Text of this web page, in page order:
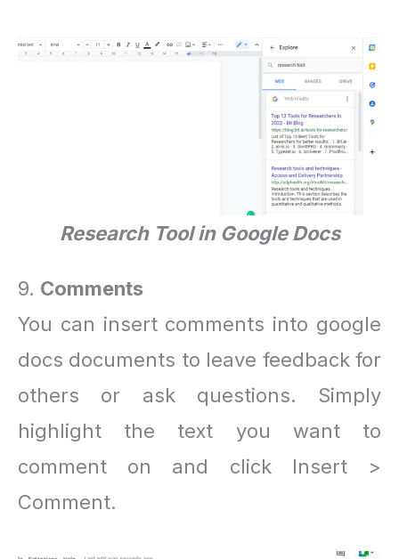
Research Tool in Google Docs
9. Comments
You can insert comments into google
docs documents to leave feedback for
others or ask questions. Simply
highlight the text you want to
comment on and click Insert >
Comment.